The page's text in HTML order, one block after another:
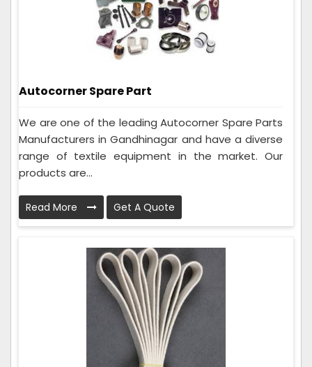
Autocorner Spare Part
We are one of the leading Autocorner Spare Parts
Manufacturers in Gandhinagar and have a diverse
range of textile equipment in the market. Our
products are...
Read More Get A Quote